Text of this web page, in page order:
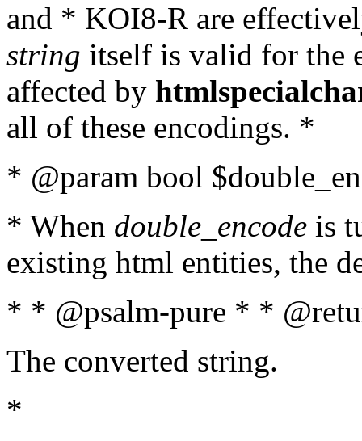
and * KOI8-R are
string itself is valid for the
affected by
all of these encodings. *
* @param bool
* When double_encode is
existing html entities, the
* * @psalm-pure * *
The converted string.
*